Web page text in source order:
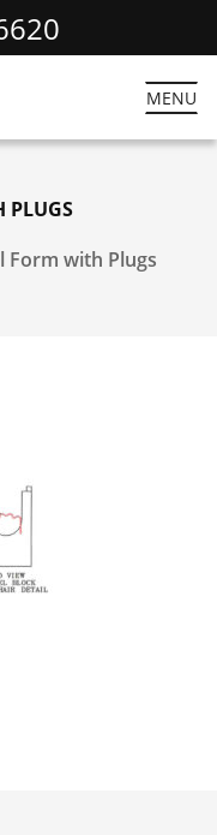
MENU
PLUGS
Form with Plugs